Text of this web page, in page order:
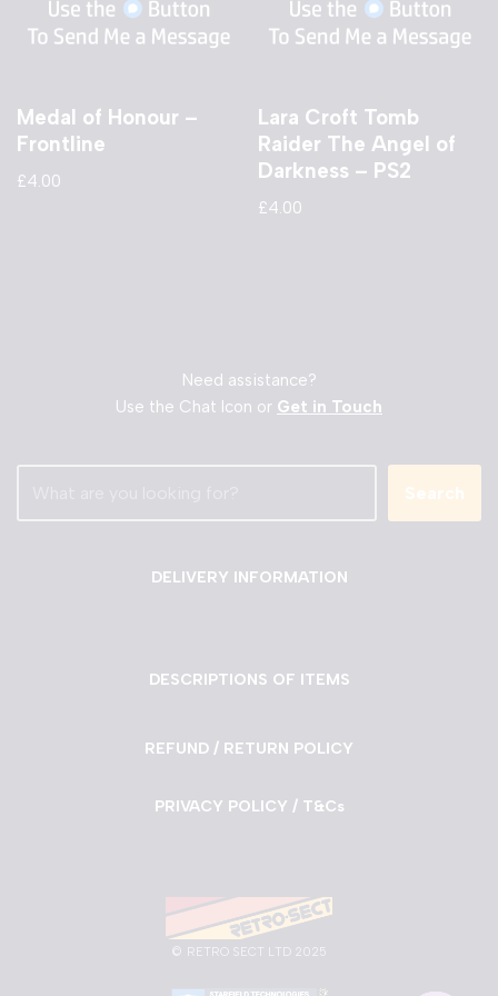
Medal of Honour –
Frontline
£4.00
Lara Croft Tomb
Raider The Angel of
Darkness – PS2
£4.00
Need assistance?
Use the Chat Icon or Get in Touch
Search
DELIVERY INFORMATION
DESCRIPTIONS OF ITEMS
REFUND / RETURN POLICY
PRIVACY POLICY / T&Cs
© RETRO SECT LTD 2025